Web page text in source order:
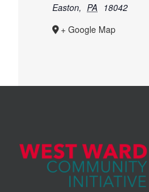
Easton, PA 18042
+ Google Map